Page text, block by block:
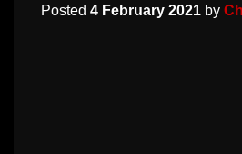
Posted 4 February 2021 by